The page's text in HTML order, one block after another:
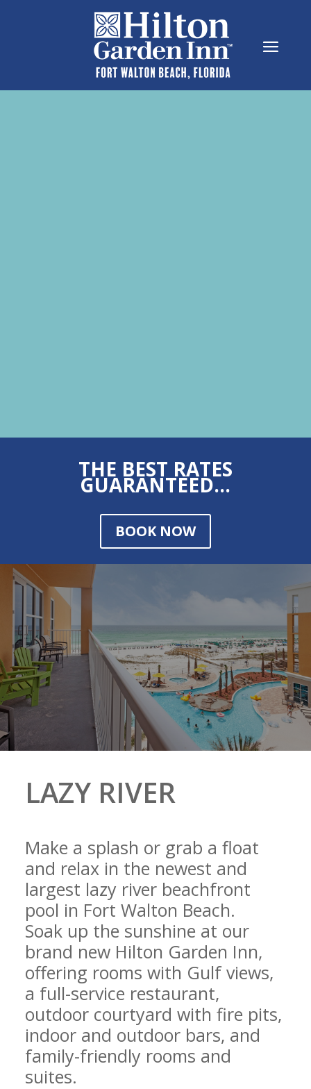
THE BEST RATES
GUARANTEED...
BOOK NOW
LAZY RIVER
Make a splash or grab a float
and relax in the newest and
largest lazy river beachfront
pool in Fort Walton Beach.
Soak up the sunshine at our
brand new Hilton Garden Inn,
offering rooms with Gulf views,
a full-service restaurant,
outdoor courtyard with fire pits,
indoor and outdoor bars, and
family-friendly rooms and
suites.